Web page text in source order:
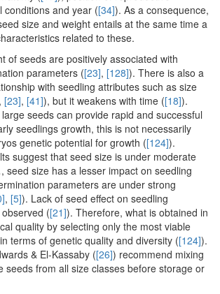
conditions and year ([34]). As a consequence,
size and weight entails at the same time a
related to these.
of seeds are positively associated with
parameters ([23], [128]). There is also a
with seedling attributes such as size
, [23], [41]), but it weakens with time ([18]).
seeds can provide rapid and successful
seedlings growth, this is not necessarily
genetic potential for growth ([124]).
suggest that seed size is under moderate
, seed size has a lesser impact on seedling
parameters are under strong
, [5]). Lack of seed effect on seedling
([21]). Therefore, what is obtained in
quality by selecting only the most viable
terms of genetic quality and diversity ([124]).
& El-Kassaby ([26]) recommend mixing
seeds from all size classes before storage or